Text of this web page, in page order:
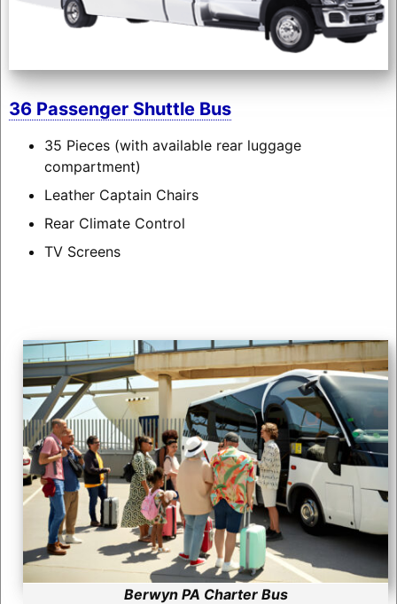
36 Passenger Shuttle Bus
35 Pieces (with available rear luggage
compartment)
Leather Captain Chairs
Rear Climate Control
TV Screens
Berwyn PA Charter Bus